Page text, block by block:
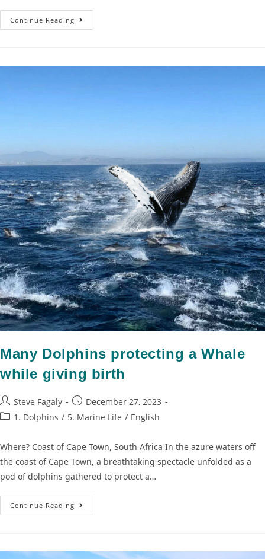
Continue Reading
Many Dolphins protecting a Whale
while giving birth
Steve Fagaly
December 27, 2023
1. Dolphins / 5. Marine Life / English
Where? Coast of Cape Town, South Africa In the azure waters off
the coast of Cape Town, a breathtaking spectacle unfolded as a
pod of dolphins gathered to protect a…
Continue Reading